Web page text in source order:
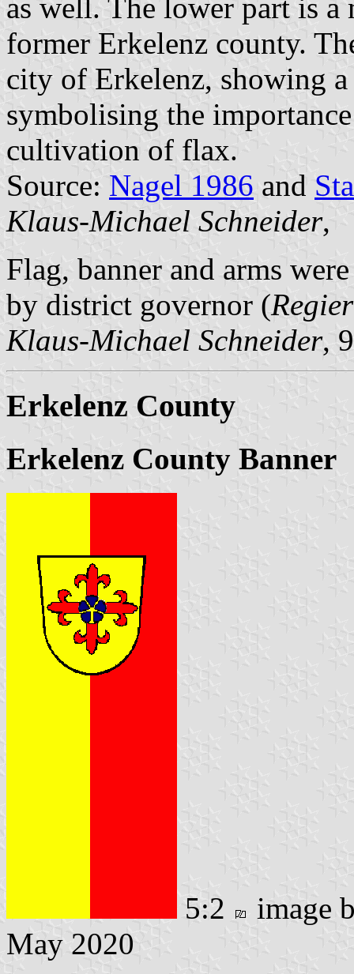
as well. The lower part is
former Erkelenz county.
city of Erkelenz, showing
symbolising the
cultivation of flax.
Source: Nagel 1986 and
Klaus-Michael Schneider,
Flag, banner and arms
by district governor (
Klaus-Michael Schneider,
Erkelenz County
Erkelenz County Banner
5:2
image
May 2020